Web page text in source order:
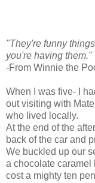
"They're funny
you're having them."
-From Winnie the
When I was five- I
out visiting with
who lived locally.
At the end of the
back of the car and
We buckled up our
a chocolate caramel
cost a mighty ten